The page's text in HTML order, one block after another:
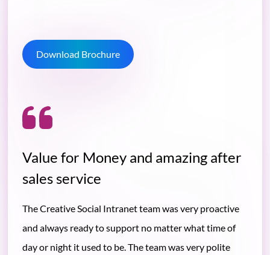
Download Brochure
Value for Money and amazing after
sales service
The Creative Social Intranet team was very proactive
and always ready to support no matter what time of
day or night it used to be. The team was very polite